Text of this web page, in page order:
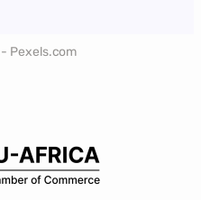
Pexels.com